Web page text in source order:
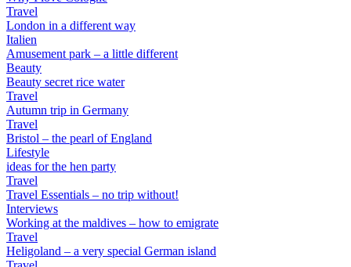
Travel
London in a different way
Italien
Amusement park – a little different
Beauty
Beauty secret rice water
Travel
Autumn trip in Germany
Travel
Bristol – the pearl of England
Lifestyle
ideas for the hen party
Travel
Travel Essentials – no trip without!
Interviews
Working at the maldives – how to emigrate
Travel
Heligoland – a very special German island